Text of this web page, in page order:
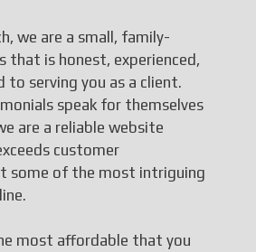
we are a small, family-
that is honest, experienced,
serving you as a client.
speak for themselves
are a reliable website
customer
some of the most intriguing
most affordable that you